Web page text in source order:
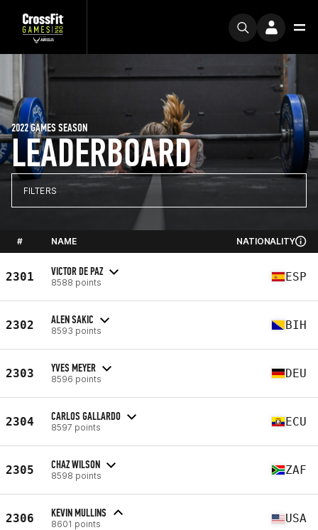
LEADERBOARD
2022 GAMES SEASON
FILTERS
# NAME NATIONALITY
2301 VICTOR DE PAZ
8588 points ESP
2302 ALEN SAKIC
8593 points BIH
2303 YVES MEYER
8596 points DEU
2304 CARLOS GALLARDO
8597 points ECU
2305 CHAZ WILSON
8598 points ZAF
2306 KEVIN MULLINS
8601 points USA